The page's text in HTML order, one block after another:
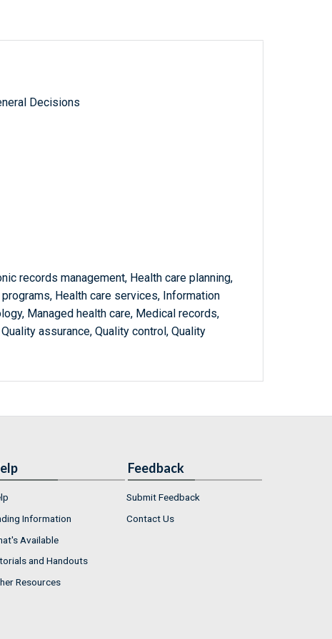
Decisions
records management, Health care planning,
Health care services, Information
Managed health care, Medical records,
assurance, Quality control, Quality
Information
Available
and Handouts
Resources
Feedback
Submit Feedback
Contact Us